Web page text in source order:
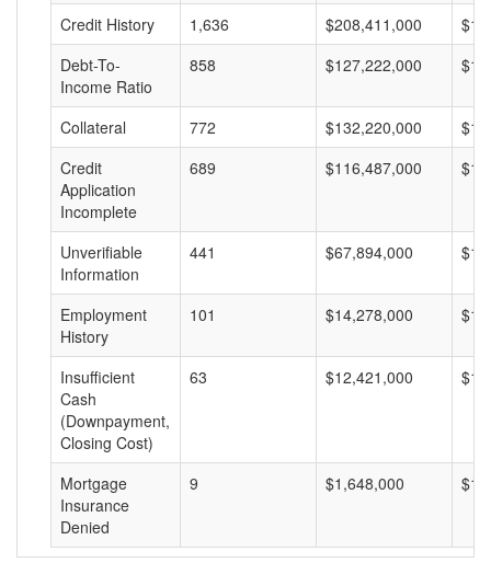
Credit History
1,636 $208,411,000
Debt-To-
Income Ratio
858 $127,222,000
Collateral 772 $132,220,000
Credit
Application
Incomplete
689 $116,487,000
Unverifiable
Information
441 $67,894,000
Employment
History
101 $14,278,000
Insufficient
Cash
(Downpayment,
Closing Cost)
63 $12,421,000
Mortgage
Insurance
Denied
9 $1,648,000